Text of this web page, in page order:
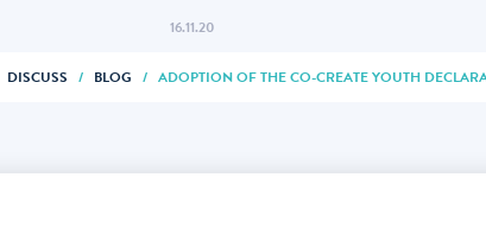
16.11.20
DISCUSS / BLOG / ADOPTION OF THE CO-CREATE YOUTH